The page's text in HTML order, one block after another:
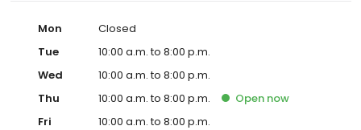
Mon
Closed
Tue
10:00 a.m. to 8:00 p.m.
Wed
10:00 a.m. to 8:00 p.m.
Thu
10:00 a.m. to 8:00 p.m. Open now
Fri
10:00 a.m. to 8:00 p.m.